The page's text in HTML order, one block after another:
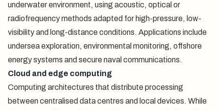
underwater environment, using acoustic, optical or
radiofrequency methods adapted for high-pressure, low-
visibility and long-distance conditions. Applications include
undersea exploration, environmental monitoring, offshore
energy systems and secure naval communications.
Cloud and edge computing
Computing architectures that distribute processing
between centralised data centres and local devices. While